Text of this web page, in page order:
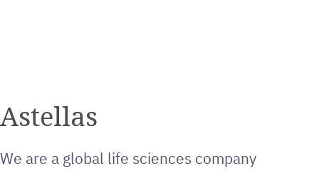
Astellas
We are a global life sciences company